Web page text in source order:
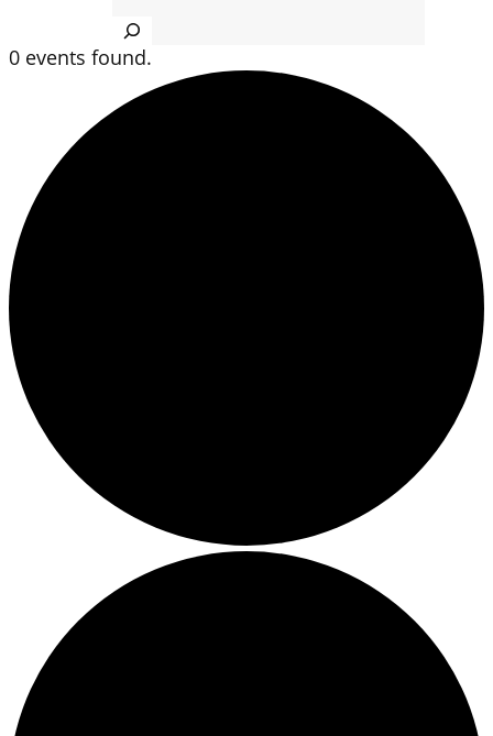
Search
0 events found.